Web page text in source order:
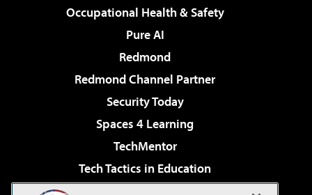
Occupational Health & Safety
Pure AI
Redmond
Redmond Channel Partner
Security Today
Spaces 4 Learning
TechMentor
Tech Tactics in Education